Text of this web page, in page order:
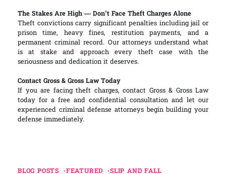
The Stakes Are High — Don’t Face Theft Charges Alone
Theft convictions carry significant penalties including jail or
prison time, heavy fines, restitution payments, and a
permanent criminal record. Our attorneys understand what
is at stake and approach every theft case with the
seriousness and dedication it deserves.
Contact Gross & Gross Law Today
If you are facing theft charges, contact Gross & Gross Law
today for a free and confidential consultation and let our
experienced criminal defense attorneys begin building your
defense immediately.
BLOG POSTS FEATURED SLIP AND FALL